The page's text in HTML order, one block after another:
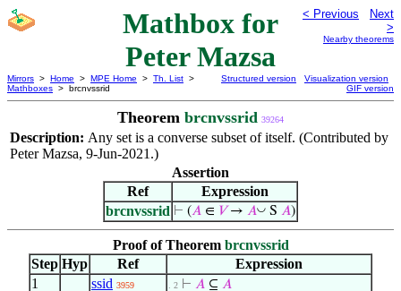
Mathbox for
Peter Mazsa
< Previous
Next
>
Nearby theorems
Mirrors > Home > MPE Home > Th. List >
Mathboxes > brcnvssrid
Structured version
Visualization version
GIF version
Theorem brcnvssrid 39264
Description: Any set is a converse subset of itself. (Contributed by
Peter Mazsa, 9-Jun-2021.)
Assertion
Ref
Expression
brcnvssrid ⊢ (𝐴 ∈ 𝑉→ 𝐴◡ S 𝐴)
Proof of Theorem brcnvssrid
Step Hyp Ref
Expression
1
ssid 3959 . 2 ⊢ 𝐴 ⊆ 𝐴